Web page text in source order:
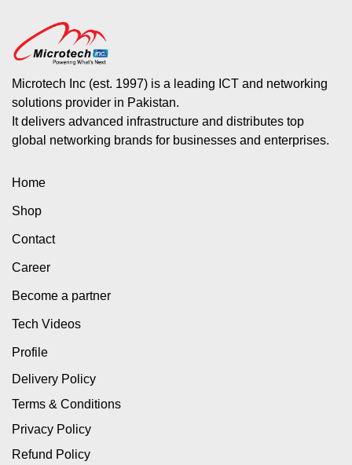
Microtech Inc (est. 1997) is a leading ICT and networking
solutions provider in Pakistan.
It delivers advanced infrastructure and distributes top
global networking brands for businesses and enterprises.
Home
Shop
Contact
Career
Become a partner
Tech Videos
Profile
Delivery Policy
Terms & Conditions
Privacy Policy
Refund Policy